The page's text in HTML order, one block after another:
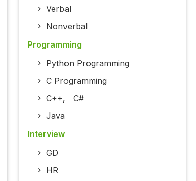
Verbal
Nonverbal
Programming
Python Programming
C Programming
C++, C#
Java
Interview
GD
HR